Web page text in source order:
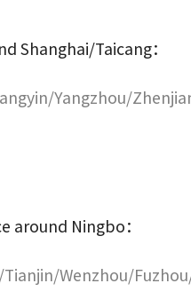
Shanghai/Taicang：
Yangzhou/
around Ningbo：
Wenzhou/